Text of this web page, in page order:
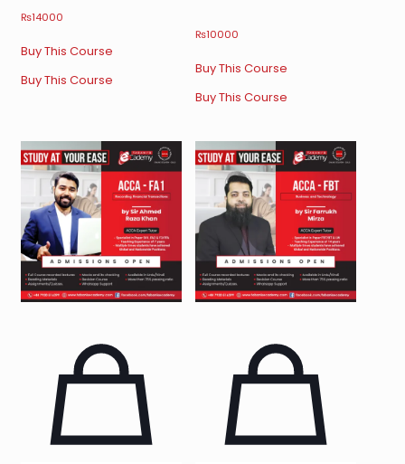
₨14000
Buy This Course
Buy This Course
₨10000
Buy This Course
Buy This Course